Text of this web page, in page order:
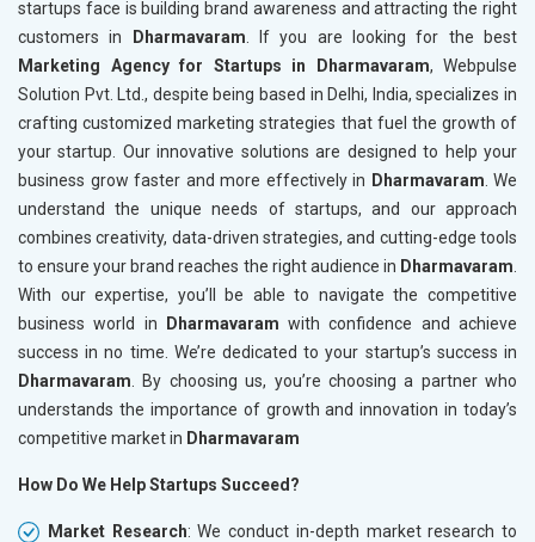
startups face is building brand awareness and attracting the right
customers in
Dharmavaram . If you are looking for the best
Marketing Agency for Startups in Dharmavaram, Webpulse
Solution Pvt. Ltd., despite being based in Delhi, India, specializes in
crafting customized marketing strategies that fuel the growth of
your startup. Our innovative solutions are designed to help your
business grow faster and more effectively in Dharmavaram . We
understand the unique needs of startups, and our approach
combines creativity, data-driven strategies, and cutting-edge tools
to ensure your brand reaches the right audience in Dharmavaram
With our expertise, you’ll be able to navigate the competitive
business world in
Dharmavaramwith confidence and achieve
success in no time. We’re dedicated to your startup’s success in
Dharmavaram . By choosing us, you’re choosing a partner who
understands the importance of growth and innovation in today’s
competitive market in Dharmavaram
How Do We Help Startups Succeed?
Market Research: We conduct in-depth market research to